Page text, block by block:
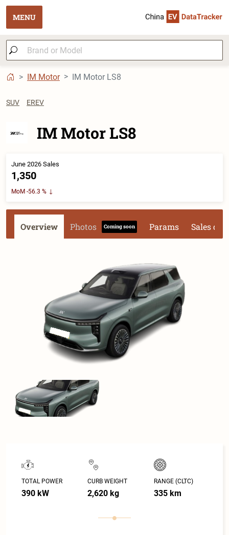
MENU
IM Motor IM Motor LS8
SUV EREV
IM Motor LS8
June 2026 Sales
1,350
MoM -56.3 %
Overview Photos Coming soon Params Sales
TOTAL POWER
390 kW
CURB WEIGHT
2,620 kg
RANGE (CLTC)
335 km